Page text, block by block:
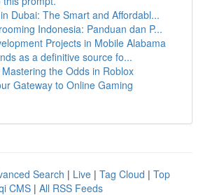
Dubai: The Smart and Affordabl...
Indonesia: Panduan dan P...
Projects in Mobile Alabama
as a definitive source fo...
the Odds in Roblox
Gateway to Online Gaming
Search | Live | Tag Cloud | Top
CMS | All RSS Feeds